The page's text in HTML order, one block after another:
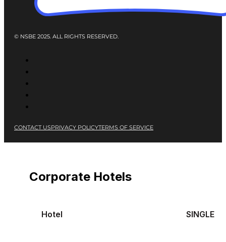
© NSBE 2025. ALL RIGHTS RESERVED.
CONTACT USPRIVACY POLICYTERMS OF SERVICE
Corporate Hotels
Hotel SINGLE